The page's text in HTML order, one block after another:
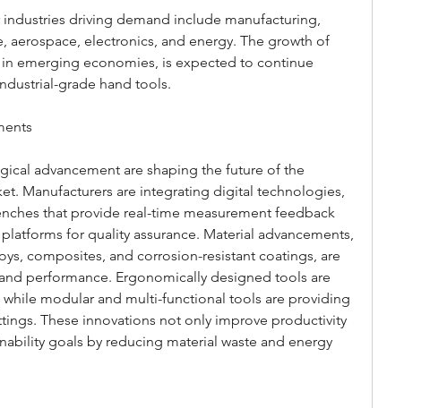
industries driving demand include manufacturing,
aerospace, electronics, and energy. The growth of
emerging economies, is expected to continue
grade hand tools.
advancement are shaping the future of the
Manufacturers are integrating digital technologies,
that provide real-time measurement feedback
for quality assurance. Material advancements,
composites, and corrosion-resistant coatings, are
performance. Ergonomically designed tools are
modular and multi-functional tools are providing
These innovations not only improve productivity
goals by reducing material waste and energy